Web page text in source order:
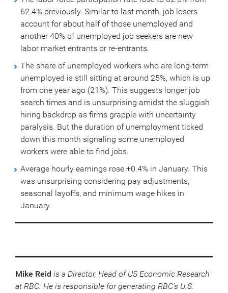
62.4% previously. Similar to last month, job losers
account for about half of those unemployed and
another 40% of unemployed job seekers are new
labor market entrants or re-entrants.
The share of unemployed workers who are long-term
unemployed is still sitting at around 25%, which is up
from one year ago (21%). This suggests longer job
search times and is unsurprising amidst the sluggish
hiring backdrop as firms grapple with uncertainty
paralysis. But the duration of unemployment ticked
down this month signaling some unemployed
workers were able to find jobs.
Average hourly earnings rose +0.4% in January. This
was unsurprising considering pay adjustments,
seasonal layoffs, and minimum wage hikes in
January.
Mike Reid is a Director, Head of US Economic Research
at RBC. He is responsible for generating RBC’s U.S.